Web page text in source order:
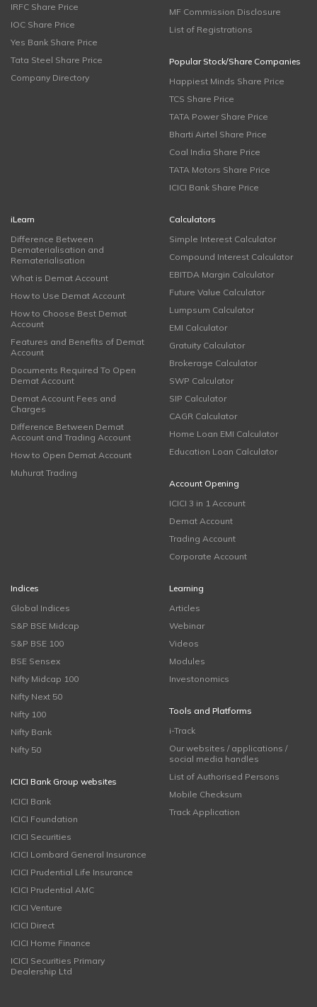
IRFC Share Price
IOC Share Price
Yes Bank Share Price
Tata Steel Share Price
Company Directory
MF Commission Disclosure
List of Registrations
Popular Stock/Share Companies
Happiest Minds Share Price
TCS Share Price
TATA Power Share Price
Bharti Airtel Share Price
Coal India Share Price
TATA Motors Share Price
ICICI Bank Share Price
iLearn
Difference Between
Dematerialisation and
Rematerialisation
What is Demat Account
How to Use Demat Account
How to Choose Best Demat
Account
Features and Benefits of Demat
Account
Documents Required To Open
Demat Account
Demat Account Fees and
Charges
Difference Between Demat
Account and Trading Account
How to Open Demat Account
Muhurat Trading
Calculators
Simple Interest Calculator
Compound Interest Calculator
EBITDA Margin Calculator
Future Value Calculator
Lumpsum Calculator
EMI Calculator
Gratuity Calculator
Brokerage Calculator
SWP Calculator
SIP Calculator
CAGR Calculator
Home Loan EMI Calculator
Education Loan Calculator
Account Opening
ICICI 3 in 1 Account
Demat Account
Trading Account
Corporate Account
Indices
Global Indices
S&P BSE Midcap
S&P BSE 100
BSE Sensex
Nifty Midcap 100
Nifty Next 50
Nifty 100
Nifty Bank
Nifty 50
ICICI Bank Group websites
ICICI Bank
ICICI Foundation
ICICI Securities
ICICI Lombard General Insurance
ICICI Prudential Life Insurance
ICICI Prudential AMC
ICICI Venture
ICICI Direct
ICICI Home Finance
ICICI Securities Primary
Dealership Ltd
Learning
Articles
Webinar
Videos
Modules
Investonomics
Tools and Platforms
i-Track
Our websites / applications /
social media handles
List of Authorised Persons
Mobile Checksum
Track Application